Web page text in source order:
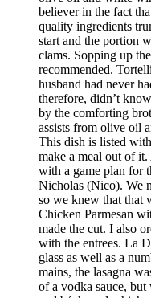
believer in the fact
quality ingredients
start and the portion
clams. Sopping up
recommended.
husband had never
therefore, didn’t
by the comforting
assists from olive oil
This dish is listed
make a meal out of
with a game plan for
Nicholas (Nico). We
so we knew that that
Chicken Parmesan
made the cut. I also
with the entrees. La
glass as well as a
mains, the lasagna
of a vodka sauce,